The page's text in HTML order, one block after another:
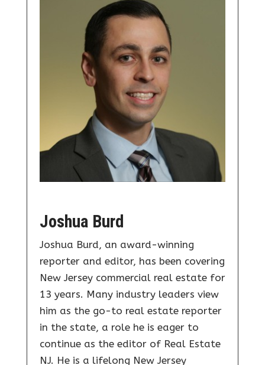
Joshua Burd
Joshua Burd, an award-winning
reporter and editor, has been covering
New Jersey commercial real estate for
13 years. Many industry leaders view
him as the go-to real estate reporter
in the state, a role he is eager to
continue as the editor of Real Estate
NJ. He is a lifelong New Jersey